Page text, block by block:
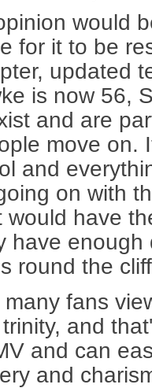
would
for it to be
updated
is now 56,
and are
move on.
and
on with
would have
have
round the
fans
and
and can
and